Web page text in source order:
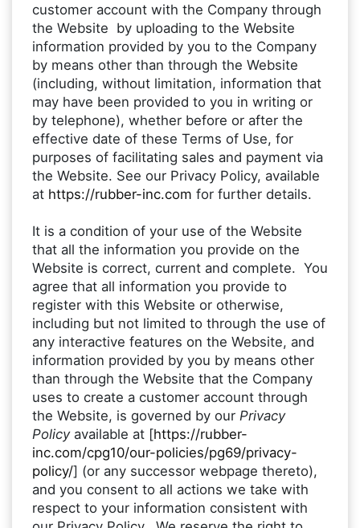
customer account with the Company through
the Website by uploading to the Website
information provided by you to the Company
by means other than through the Website
(including, without limitation, information that
may have been provided to you in writing or
by telephone), whether before or after the
effective date of these Terms of Use, for
purposes of facilitating sales and payment via
the Website. See our Privacy Policy, available
at https://rubber-inc.com for further details.
It is a condition of your use of the Website
that all the information you provide on the
Website is correct, current and complete. You
agree that all information you provide to
register with this Website or otherwise,
including but not limited to through the use of
any interactive features on the Website, and
information provided by you by means other
than through the Website that the Company
uses to create a customer account through
the Website, is governed by our Privacy
Policyavailable at [https://rubber-
inc.com/cpg10/our-policies/pg69/privacy-
policy/] (or any successor webpage thereto),
and you consent to all actions we take with
respect to your information consistent with